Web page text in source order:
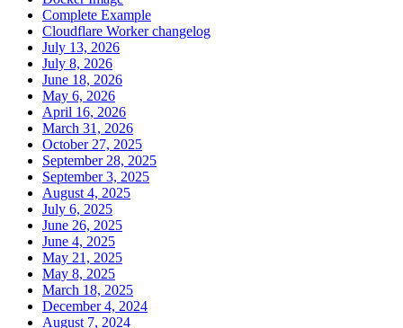
Complete Example
Cloudflare Worker changelog
July 13, 2026
July 8, 2026
June 18, 2026
May 6, 2026
April 16, 2026
March 31, 2026
October 27, 2025
September 28, 2025
September 3, 2025
August 4, 2025
July 6, 2025
June 26, 2025
June 4, 2025
May 21, 2025
May 8, 2025
March 18, 2025
December 4, 2024
August 7, 2024